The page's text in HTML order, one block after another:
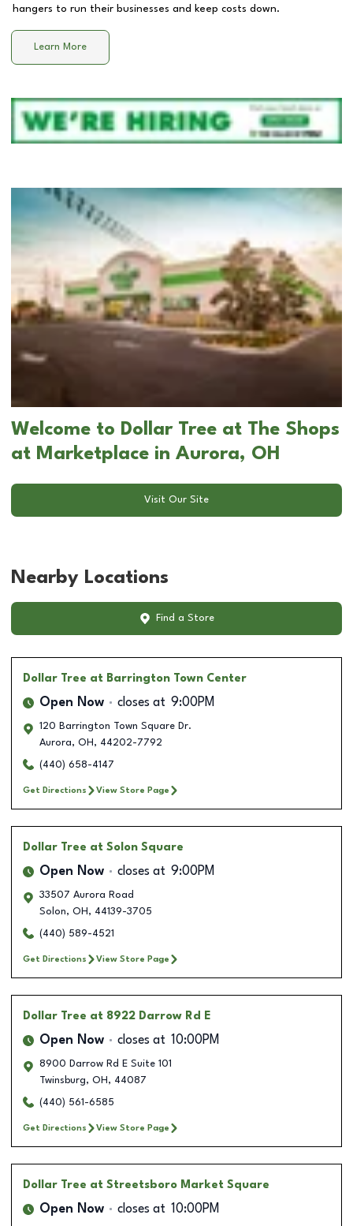
hangers to run their businesses and keep costs down.
Learn More
Welcome to Dollar Tree at The Shops
at Marketplace in Aurora, OH
Visit Our Site
Nearby Locations
Find a Store
Dollar Tree at Barrington Town Center
Open Now closes at 9:00PM
120 Barrington Town Square Dr.
Aurora, OH , 44202-7792
(440) 658-4147
Get Directions View Store Page
Dollar Tree at Solon Square
Open Now closes at 9:00PM
33507 Aurora Road
Solon, OH , 44139-3705
(440) 589-4521
Get Directions View Store Page
Dollar Tree at 8922 Darrow Rd E
Open Now closes at 10:00PM
8900 Darrow Rd E Suite 101
Twinsburg, OH , 44087
(440) 561-6585
Get Directions View Store Page
Dollar Tree at Streetsboro Market Square
Open Now closes at 10:00PM